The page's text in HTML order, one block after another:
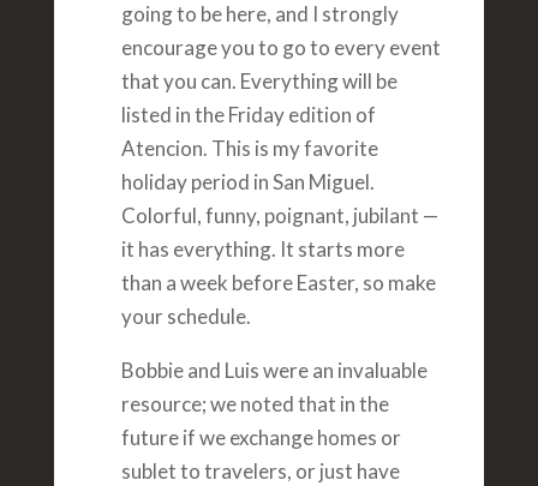
going to be here, and I strongly
encourage you to go to every event
that you can. Everything will be
listed in the Friday edition of
Atencion. This is my favorite
holiday period in San Miguel.
Colorful, funny, poignant, jubilant —
it has everything. It starts more
than a week before Easter, so make
your schedule.
Bobbie and Luis were an invaluable
resource; we noted that in the
future if we exchange homes or
sublet to travelers, or just have